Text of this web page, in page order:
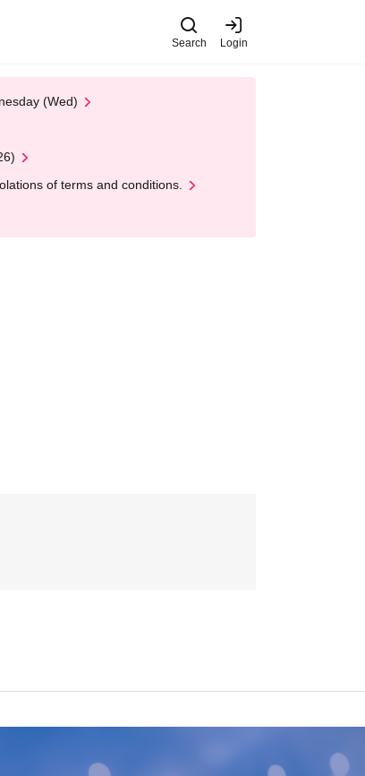
Search Login
(Wed)
of terms and conditions.